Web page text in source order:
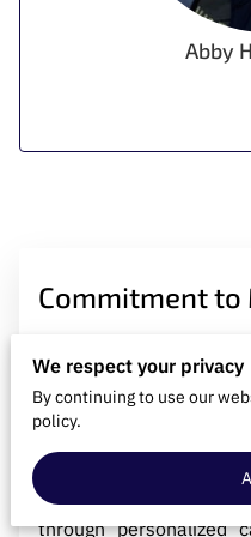
Abby
Commitment to
We deeply prioritize
our members,
where everyone is
goal is to meet each
guiding them towards
through
We respect your privacy
By continuing to use our
policy.